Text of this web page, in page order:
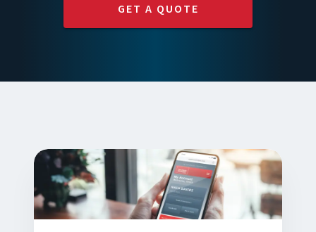
GET A QUOTE